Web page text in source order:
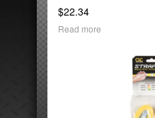
$22.34
Read more